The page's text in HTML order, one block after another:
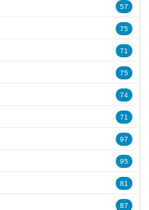
57
75
71
75
74
71
97
95
81
87